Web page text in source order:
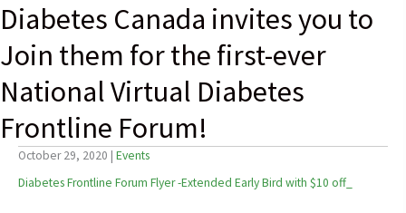
Diabetes Canada invites you to
Join them for the first-ever
National Virtual Diabetes
Frontline Forum!
October 29, 2020 | Events
Diabetes Frontline Forum Flyer -Extended Early Bird with $10 off_